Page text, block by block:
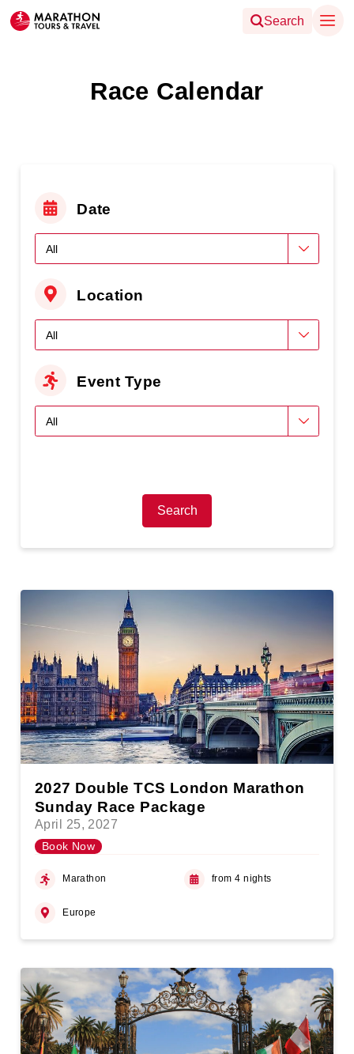
Search
Race Calendar
Date
Location
Event Type
Search
2027 Double TCS London Marathon
Sunday Race Package
April 25, 2027
Book Now
Marathon from 4 nights
Europe